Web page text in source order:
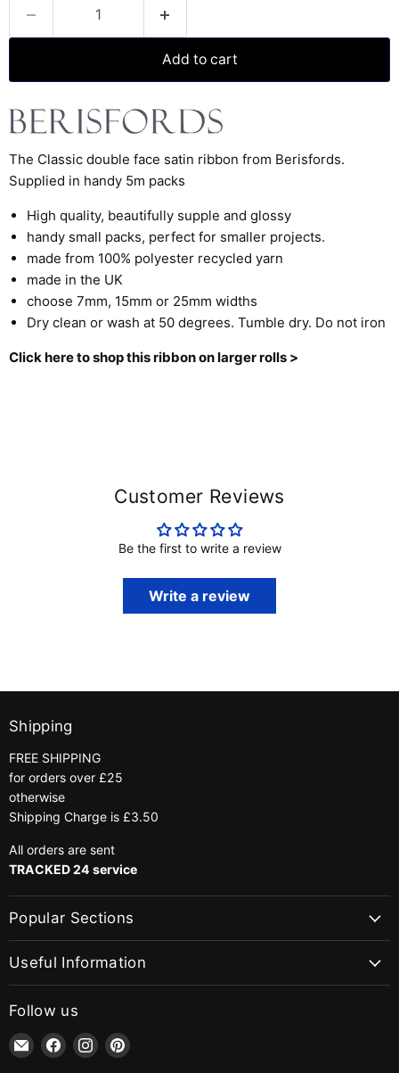
Add to cart
The Classic double face satin ribbon from Berisfords.
Supplied in handy 5m packs
High quality, beautifully supple and glossy
handy small packs, perfect for smaller projects.
made from 100% polyester recycled yarn
made in the UK
choose 7mm, 15mm or 25mm widths
Dry clean or wash at 50 degrees. Tumble dry. Do not iron
Click here to shop this ribbon on larger rolls >
Customer Reviews
Be the first to write a review
Write a review
Shipping
FREE SHIPPING
for orders over £25
otherwise
Shipping Charge is £3.50
All orders are sent
TRACKED 24 service
Popular Sections
Useful Information
Follow us
Email
jaycotts.co.uk
Find Find Find